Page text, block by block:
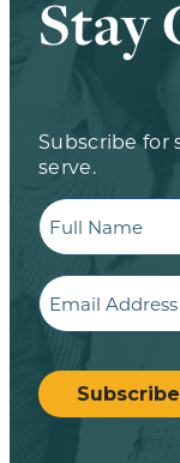
Stay
Subscribe for
serve.
Full
Name
Email
CAPTCHA
Subscribe